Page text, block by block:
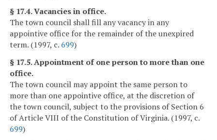
§ 17.4. Vacancies in office.
The town council shall fill any vacancy in any
appointive office for the remainder of the unexpired
term. (1997, c. 699)
§ 17.5. Appointment of one person to more than one
office.
The town council may appoint the same person to
more than one appointive office, at the discretion of
the town council, subject to the provisions of Section 6
of Article VIII of the Constitution of Virginia. (1997, c.
699)